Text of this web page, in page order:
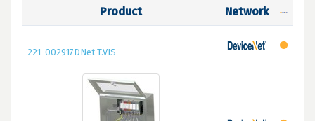
Product Network
221-002917DNet T.VIS